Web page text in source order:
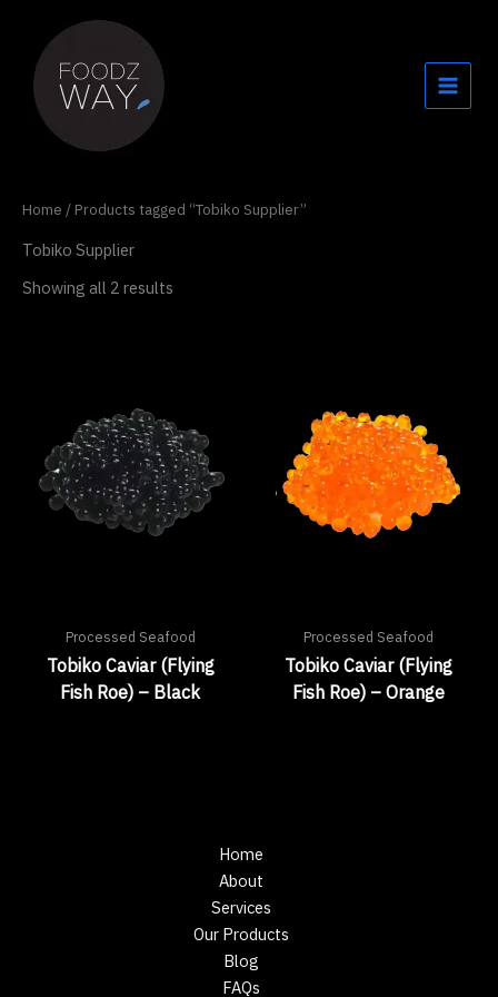
content
Home / Products tagged “Tobiko Supplier”
Tobiko Supplier
Showing all 2 results
Processed Seafood
Tobiko Caviar (Flying
Fish Roe) – Black
Processed Seafood
Tobiko Caviar (Flying
Fish Roe) – Orange
Home
About
Services
Our Products
Blog
FAQs